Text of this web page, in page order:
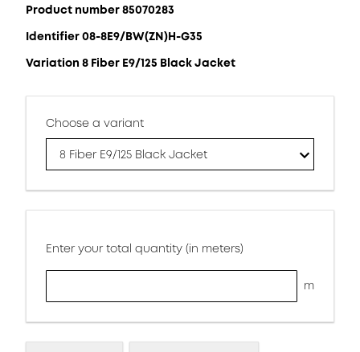
Product number 85070283
Identifier 08-8E9/BW(ZN)H-G35
Variation 8 Fiber E9/125 Black Jacket
Choose a variant
8 Fiber E9/125 Black Jacket
Enter your total quantity (in meters)
m